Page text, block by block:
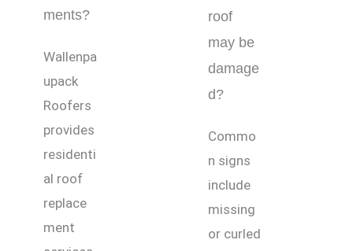
ments?
Wallenpa
upack
Roofers
provides
residenti
al roof
replace
ment
roof
may be
damage
d?
Commo
n signs
include
missing
or curled